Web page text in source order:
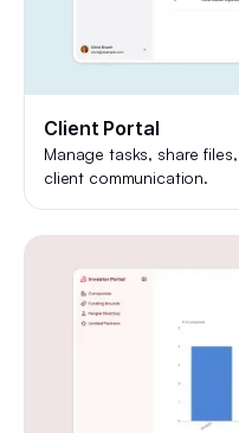
Client Portal
Manage tasks, share
client communication.